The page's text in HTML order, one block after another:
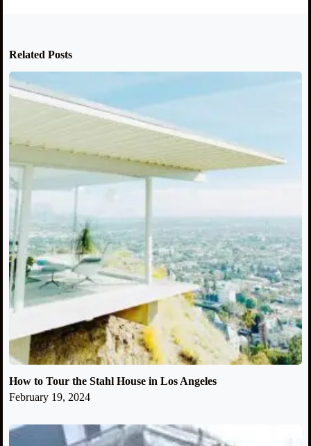
Related Posts
How to Tour the Stahl House in Los Angeles
February 19, 2024